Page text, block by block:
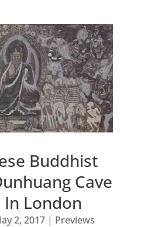
Buddhist
Cave
London
2, 2017| Previews